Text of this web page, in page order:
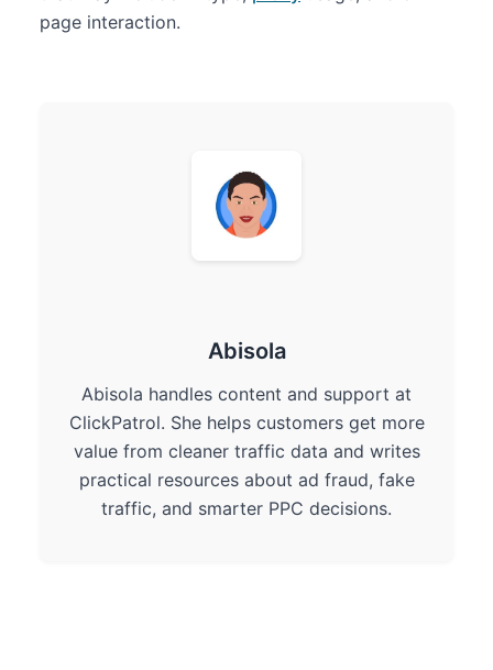
page interaction.
Abisola
Abisola handles content and support at
ClickPatrol. She helps customers get more
value from cleaner traffic data and writes
practical resources about ad fraud, fake
traffic, and smarter PPC decisions.